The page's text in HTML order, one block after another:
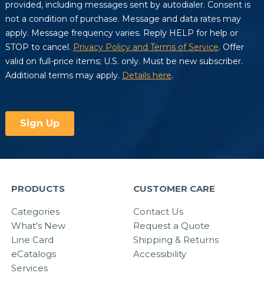
PRODUCTS
Categories
What's New
Line Card
eCatalogs
Services
CUSTOMER CARE
Contact Us
Request a Quote
Shipping & Returns
Accessibility